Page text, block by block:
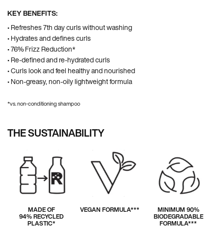
KEY BENEFITS:
• Refreshes 7th day curls without washing
• Hydrates and defines curls
• 76% Frizz Reduction*
• Re-defined and re-hydrated curls
• Curls look and feel healthy and nourished
• Non-greasy, non-oily lightweight formula
*vs. non-conditioning shampoo
THE SUSTAINABILITY
MADE OF
94% RECYCLED
PLASTIC*
VEGAN FORMULA***
MINIMUM 90%
BIODEGRADABLE
FORMULA***